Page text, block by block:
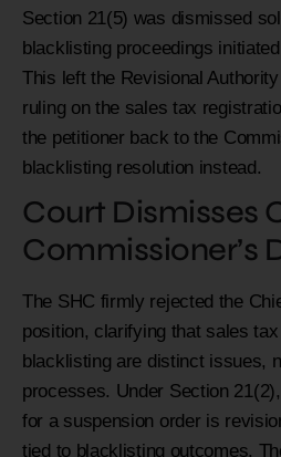
Section 21(5) was dismissed
blacklisting proceedings
This left the Revisional
ruling on the sales tax
the petitioner back to the
blacklisting resolution instead.
Court Dismisses
Commissioner’s
The SHC firmly rejected the
position, clarifying that sales
blacklisting are distinct issues,
processes. Under Section
for a suspension order is
tied to blacklisting outcomes.